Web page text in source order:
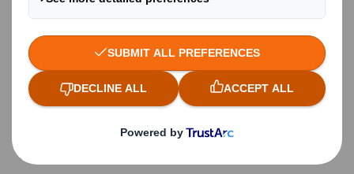
Case study: Closed Loop
Waste Cardboard
Management
The Cotswold Co is closing the loop on
cardboard packaging